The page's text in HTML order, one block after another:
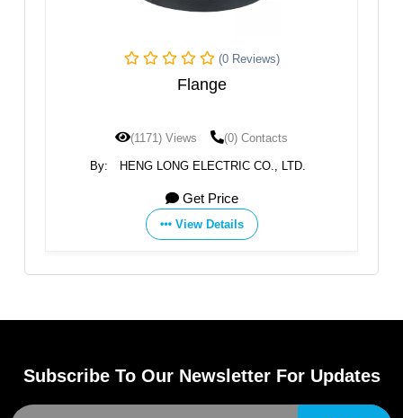
(0 Reviews)
Flange
(1171) Views (0) Contacts
By: HENG LONG ELECTRIC CO., LTD.
Get Price
View Details
Subscribe To Our Newsletter For Updates